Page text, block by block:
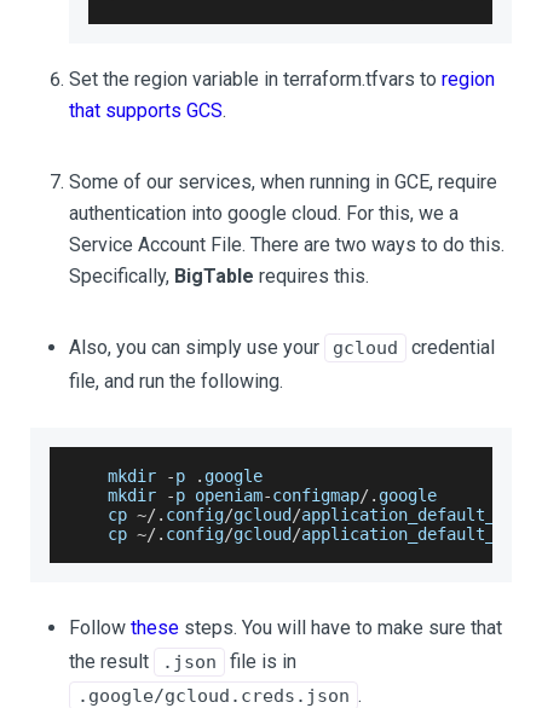
Set the region variable in terraform.tfvars to region
that supports GCS.
Some of our services, when running in GCE, require
authentication into google cloud. For this, we a
Service Account File. There are two ways to do this.
Specifically, BigTable requires this.
Also, you can simply use your gcloud
credential
file, and run the following.
    mkdir
-p . google
    mkdir
-p openiam-configmap/. google
    cp
~/. config/gcloud /
    cp
~/. config/gcloud /
Follow these steps. You will have to make sure that
the result
.json file is in
.google/gcloud.creds.json .